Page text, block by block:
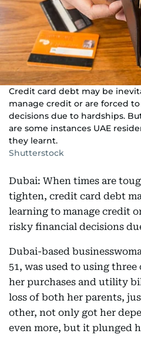
Credit card debt may be
manage credit or are forced
decisions due to hardships.
are some instances UAE
they learnt.
Shutterstock
Dubai: When times are
tighten, credit card debt
learning to manage credit
risky financial decisions
Dubai-based
51, was used to using
her purchases and utility
loss of both her parents,
other, not only got her
even more, but it plunged